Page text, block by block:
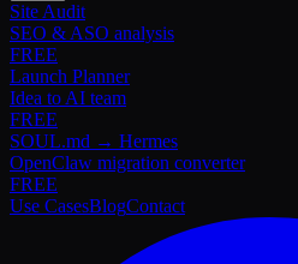
Site Audit
SEO & ASO analysis
FREE
Launch Planner
Idea to AI team
FREE
SOUL.md → Hermes
OpenClaw migration converter
FREE
Use CasesBlogContact